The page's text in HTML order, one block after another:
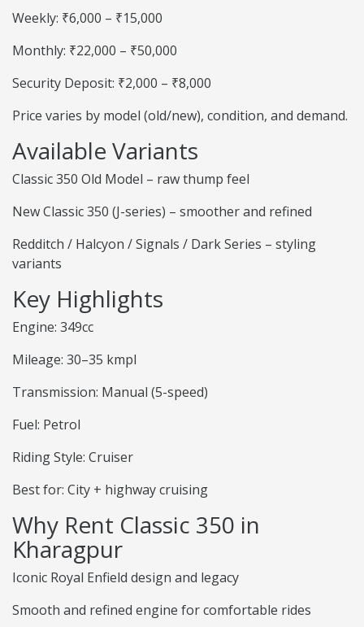
Weekly: ₹6,000 – ₹15,000
Monthly: ₹22,000 – ₹50,000
Security Deposit: ₹2,000 – ₹8,000
Price varies by model (old/new), condition, and demand.
Available Variants
Classic 350 Old Model – raw thump feel
New Classic 350 (J-series) – smoother and refined
Redditch / Halcyon / Signals / Dark Series – styling
variants
Key Highlights
Engine: 349cc
Mileage: 30–35 kmpl
Transmission: Manual (5-speed)
Fuel: Petrol
Riding Style: Cruiser
Best for: City + highway cruising
Why Rent Classic 350 in
Kharagpur
Iconic Royal Enfield design and legacy
Smooth and refined engine for comfortable rides